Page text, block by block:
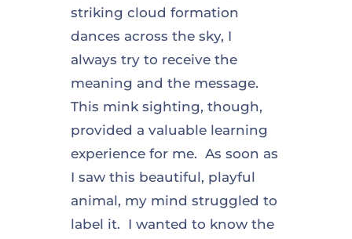
striking cloud formation
dances across the sky, I
always try to receive the
meaning and the message.
This mink sighting, though,
provided a valuable learning
experience for me. As soon as
I saw this beautiful, playful
animal, my mind struggled to
label it. I wanted to know the